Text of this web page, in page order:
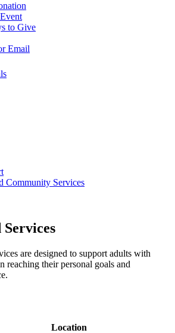
to Give
Email
Community Services
are designed to support adults with
reaching their personal goals and
Location